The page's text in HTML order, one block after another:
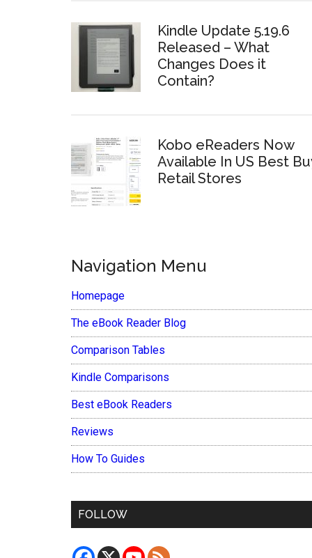
Kindle Update 5.19.6
Released – What
Changes Does it
Contain?
Kobo eReaders Now
Available In US Best
Retail Stores
Navigation Menu
Homepage
The eBook Reader Blog
Comparison Tables
Kindle Comparisons
Best eBook Readers
Reviews
How To Guides
FOLLOW